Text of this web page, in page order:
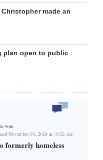
made an
plan open to public
vote.
November 08, 2024 at 10:32 am)
formerly homeless